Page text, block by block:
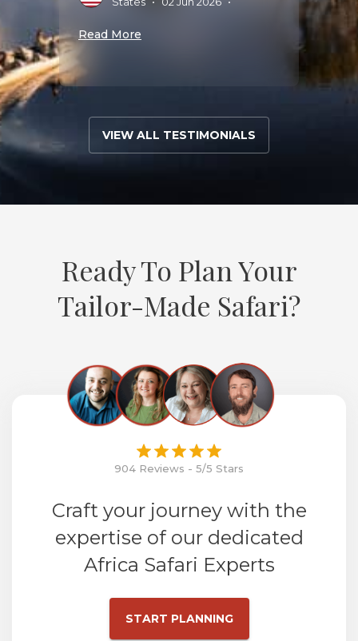
Read More Read
VIEW ALL TESTIMONIALS
Ready To Plan Your
Tailor-Made Safari?
904 Reviews - 5/5 Stars
Craft your journey with the
expertise of our dedicated
Africa Safari Experts
START PLANNING